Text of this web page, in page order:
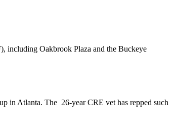
including Oakbrook Plaza and the Buckeye
in Atlanta. The 26-year CRE vet has repped such